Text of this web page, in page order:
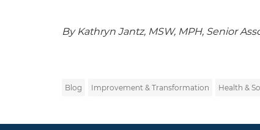
By Kathryn Jantz, MSW, MPH, Senior
Blog Improvement & Transformation Health &